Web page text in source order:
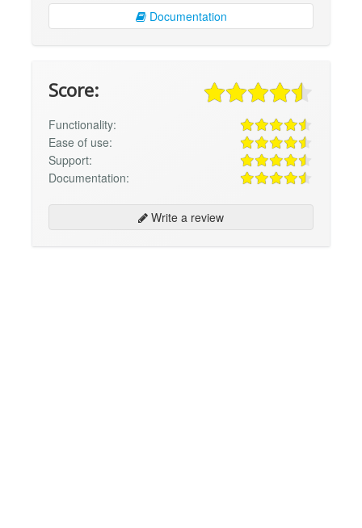
Documentation
Score:
Functionality:
Ease of use:
Support:
Documentation:
Write a review